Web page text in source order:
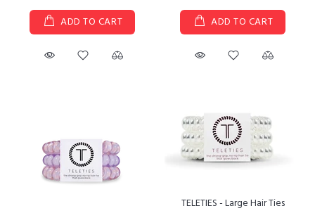
ADD TO CART
ADD TO CART
TELETIES - Large Hair Ties